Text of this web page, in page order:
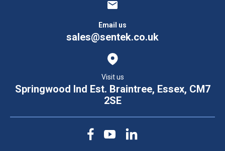
Email us
sales@sentek.co.uk
Visit us
Springwood Ind Est. Braintree, Essex, CM7
2SE